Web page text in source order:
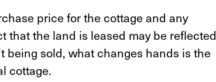
price for the cottage and any
that the land is leased may be reflected
being sold, what changes hands is the
cottage.